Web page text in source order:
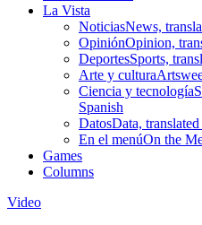
La Vista
NoticiasNews,
OpiniónOpinion,
DeportesSports,
Arte y cultura
Ciencia y tecnología
Spanish
DatosData,
En el menúOn the
Games
Columns
Video